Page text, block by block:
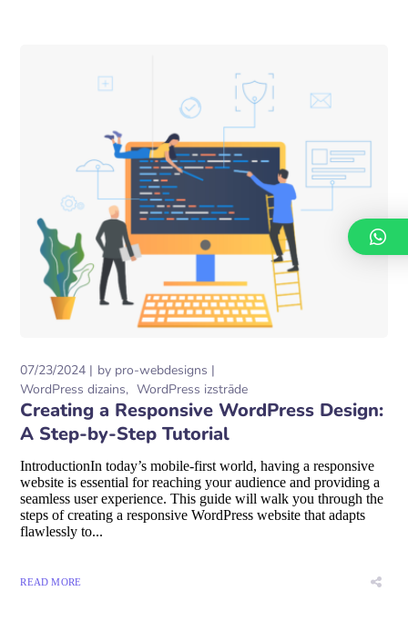
07/23/2024 by pro-webdesigns
WordPress dizains
WordPress izstrāde
Creating a Responsive WordPress Design:
A Step-by-Step Tutorial
IntroductionIn today’s mobile-first world, having a responsive
website is essential for reaching your audience and providing a
seamless user experience. This guide will walk you through the
steps of creating a responsive WordPress website that adapts
flawlessly to...
READ MORE